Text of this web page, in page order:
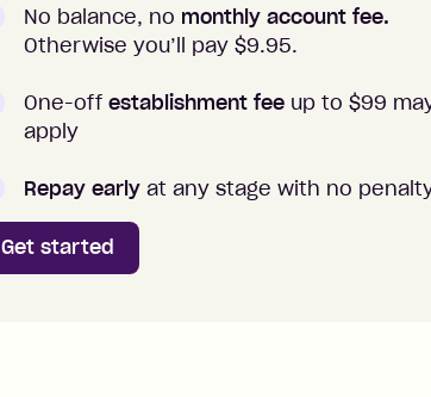
No balance, no monthly account fee.
Otherwise you’ll pay $9.95.
One-offestablishment fee up to $99
apply
Repay earlyat any stage with no
Get started